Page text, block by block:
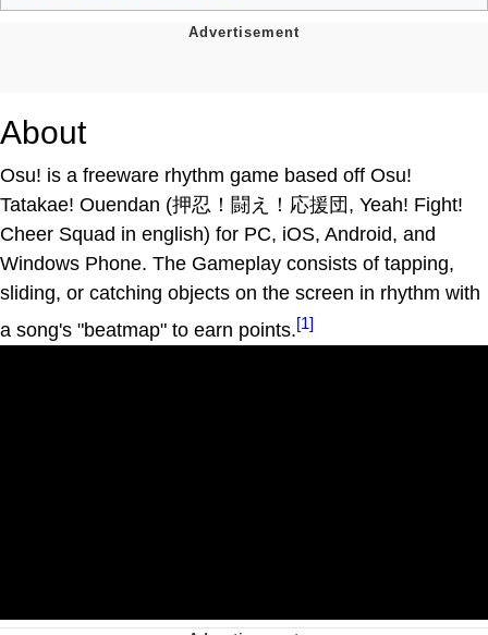
About
Osu! is a freeware rhythm game based off Osu!
Tatakae! Ouendan (押忍！闘え！応援団, Yeah! Fight!
Cheer Squad in english) for PC, iOS, Android, and
Windows Phone. The Gameplay consists of tapping,
sliding, or catching objects on the screen in rhythm with
a song's "beatmap" to earn points.[1]